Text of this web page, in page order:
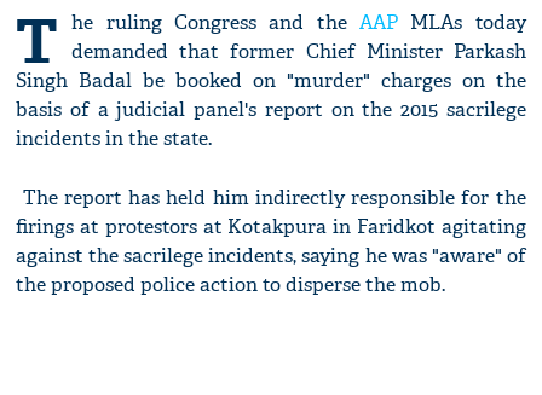
T he ruling Congress and the AAPMLAs today
demanded that former Chief Minister Parkash
Singh Badal be booked on "murder" charges on the
basis of a judicial panel's report on the 2015 sacrilege
incidents in the state.
The report has held him indirectly responsible for the
firings at protestors at Kotakpura in Faridkot agitating
against the sacrilege incidents, saying he was "aware" of
the proposed police action to disperse the mob.